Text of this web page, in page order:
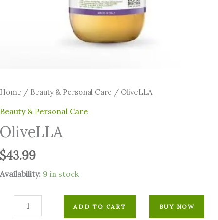
Home / ⁠Beauty & Personal Care / OliveLLA
⁠Beauty & Personal Care
OliveLLA
$43.99
Availability: 9 in stock
ADD TO CART BUY NOW